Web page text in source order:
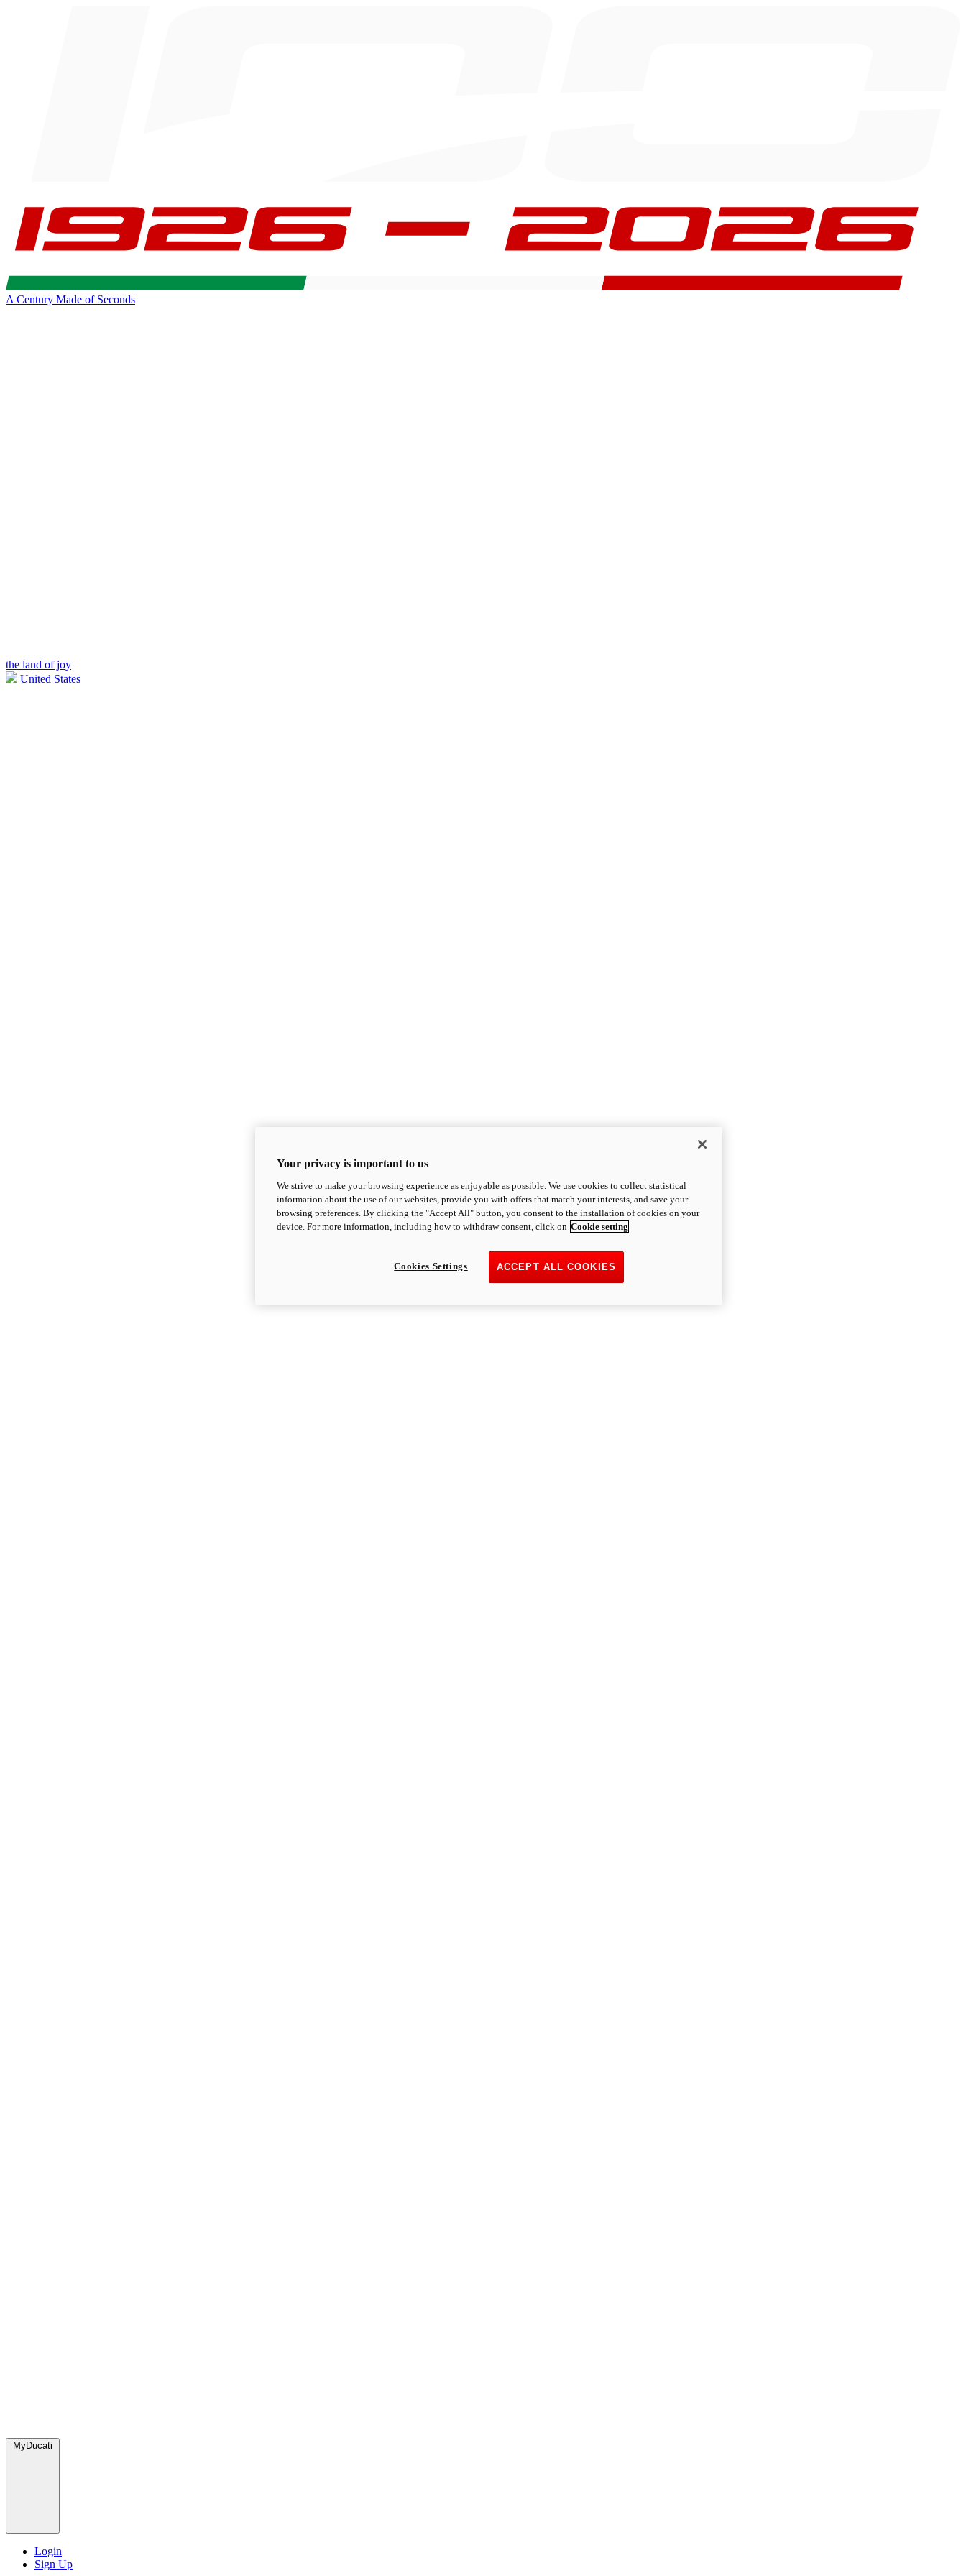
A Century Made of Seconds
the land of joy
United States
MyDucati
Login
Sign Up
Your privacy is important to us
We strive to make your browsing experience as enjoyable as possible. We use cookies to collect statistical
information about the use of our websites, provide you with offers that match your interests, and save your
browsing preferences. By clicking the "Accept All" button, you consent to the installation of cookies on your
device. For more information, including how to withdraw consent, click on Cookie setting
ACCEPT ALL COOKIES
Cookies Settings